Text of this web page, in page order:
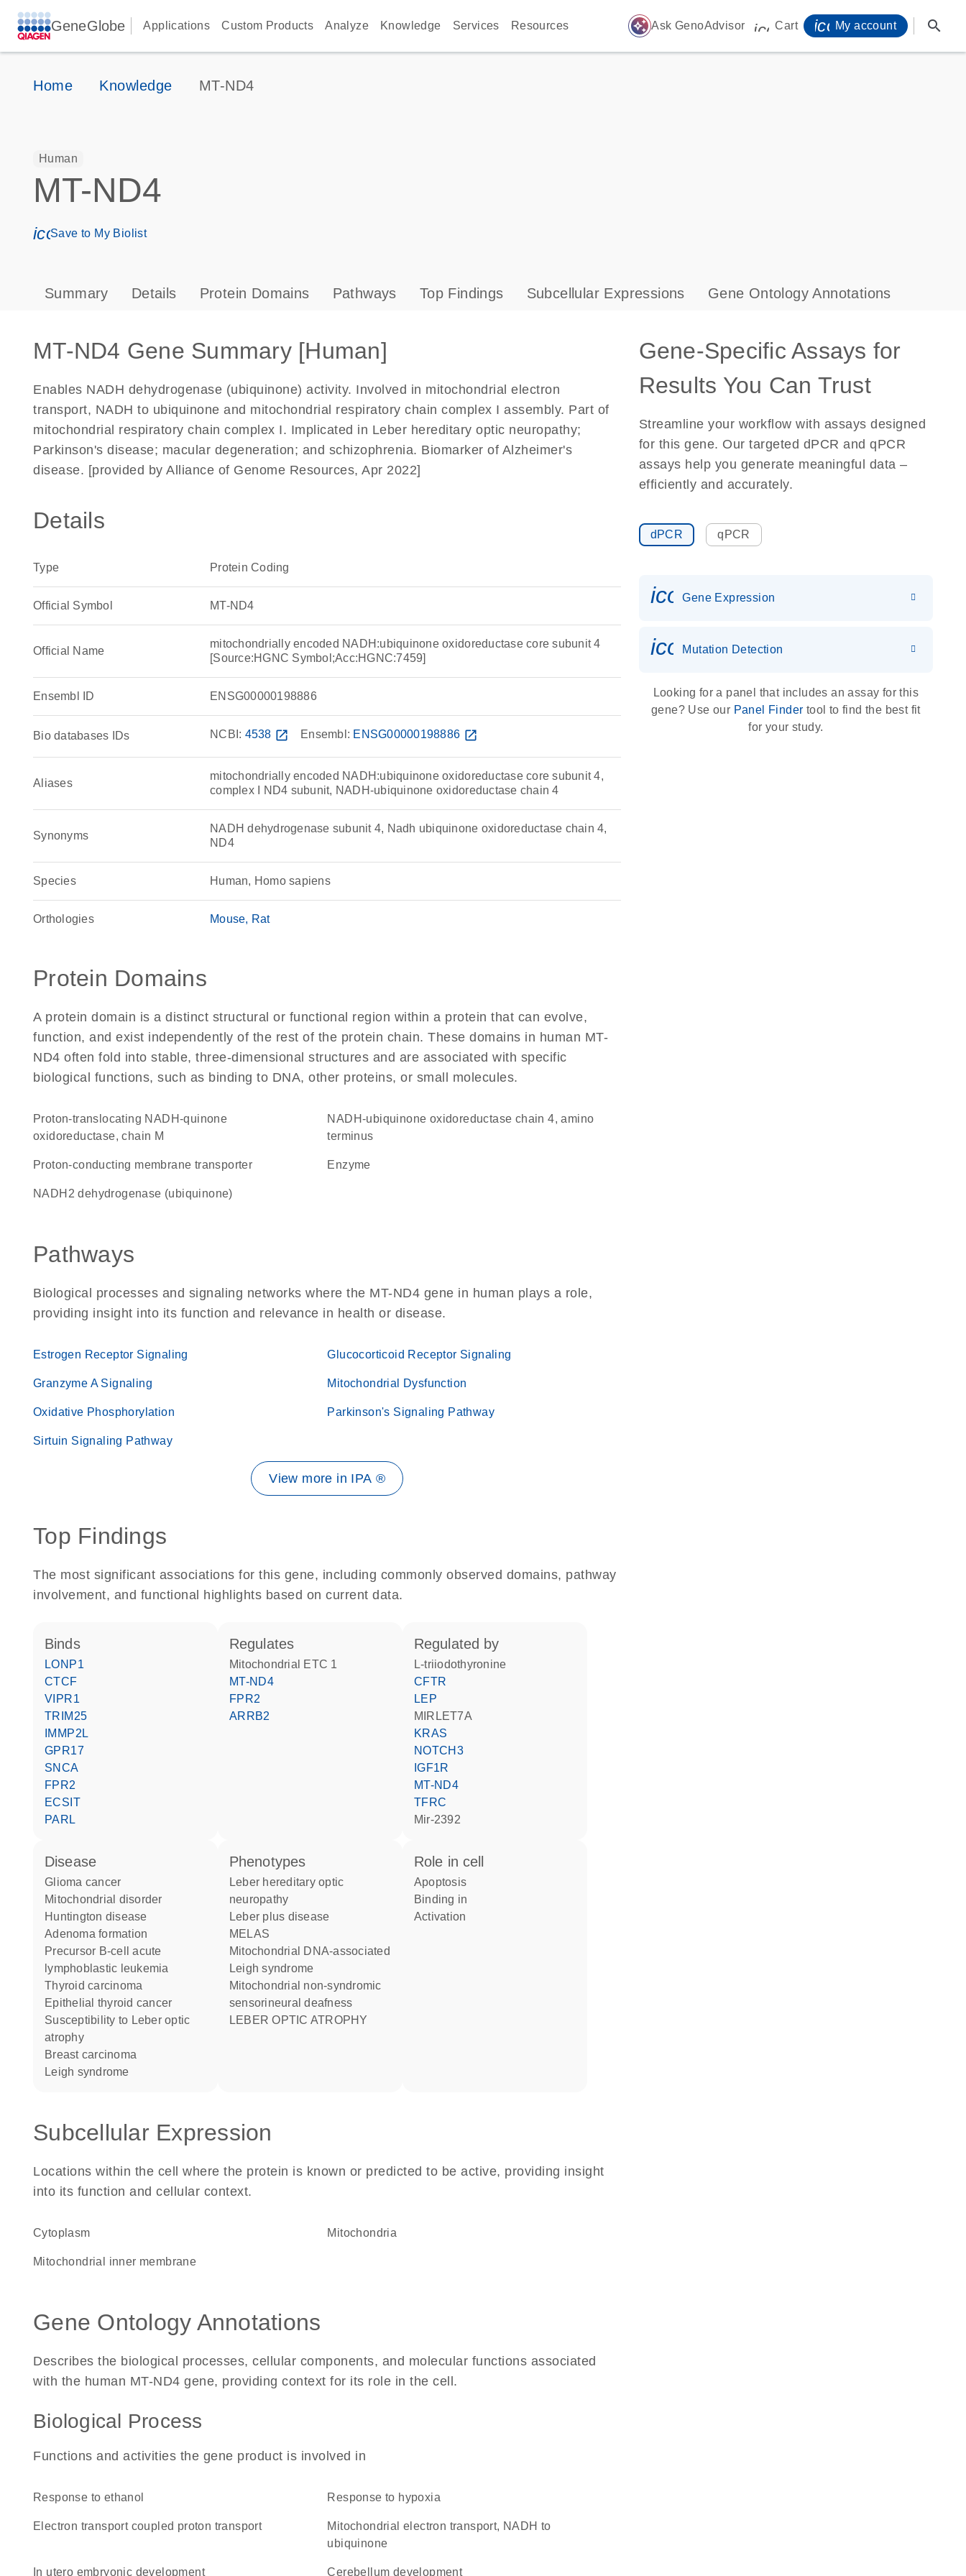
GeneGlobe Applications Custom Products Analyze Knowledge Services Resources auto_awesome Ask GenoAdvisor icon_0009_cart-s
Cart My account search
Home Knowledge MT-ND4
Human
MT-ND4
icon_0171_ls_qf_save_program-s
Save to My Biolist
Summary Details Protein Domains Pathways Top Findings Subcellular Expressions Gene Ontology Annotations
MT-ND4 Gene Summary [Human]
Enables NADH dehydrogenase (ubiquinone) activity. Involved in mitochondrial electron
transport, NADH to ubiquinone and mitochondrial respiratory chain complex I assembly. Part of
mitochondrial respiratory chain complex I. Implicated in Leber hereditary optic neuropathy;
Parkinson's disease; macular degeneration; and schizophrenia. Biomarker of Alzheimer's
disease. [provided by Alliance of Genome Resources, Apr 2022]
Details
Type Protein Coding
Official Symbol MT-ND4
Official Name
mitochondrially encoded NADH:ubiquinone oxidoreductase core subunit 4
[Source:HGNC Symbol;Acc:HGNC:7459]
Ensembl ID ENSG00000198886
Bio databases IDs NCBI: 4538 open_in_new Ensembl: ENSG00000198886 open_in_new
Aliases
mitochondrially encoded NADH:ubiquinone oxidoreductase core subunit 4,
complex I ND4 subunit, NADH-ubiquinone oxidoreductase chain 4
Synonyms
NADH dehydrogenase subunit 4, Nadh ubiquinone oxidoreductase chain 4,
ND4
Species Human, Homo sapiens
Orthologies Mouse Rat
Protein Domains
A protein domain is a distinct structural or functional region within a protein that can evolve,
function, and exist independently of the rest of the protein chain. These domains in human MT-
ND4 often fold into stable, three-dimensional structures and are associated with specific
biological functions, such as binding to DNA, other proteins, or small molecules.
proton-translocating NADH-quinone
oxidoreductase, chain M
NADH-ubiquinone oxidoreductase chain 4, amino
terminus
Proton-conducting membrane transporter enzyme
NADH2 dehydrogenase (ubiquinone)
Pathways
Biological processes and signaling networks where the MT-ND4 gene in human plays a role,
providing insight into its function and relevance in health or disease.
Estrogen Receptor Signaling Glucocorticoid Receptor Signaling
Granzyme A Signaling Mitochondrial Dysfunction
Oxidative Phosphorylation Parkinson's Signaling Pathway
Sirtuin Signaling Pathway
View more in IPA ®
Top Findings
The most significant associations for this gene, including commonly observed domains, pathway
involvement, and functional highlights based on current data.
binds
LONP1
CTCF
VIPR1
TRIM25
IMMP2L
GPR17
SNCA
FPR2
ECSIT
PARL
regulates
Mitochondrial ETC 1
MT-ND4
FPR2
ARRB2
regulated by
L-triiodothyronine
CFTR
LEP
MIRLET7A
KRAS
NOTCH3
IGF1R
MT-ND4
TFRC
mir-2392
disease
glioma cancer
mitochondrial disorder
Huntington disease
adenoma formation
precursor B-cell acute
lymphoblastic leukemia
thyroid carcinoma
epithelial thyroid cancer
susceptibility to Leber optic
atrophy
breast carcinoma
Leigh syndrome
phenotypes
Leber hereditary optic
neuropathy
Leber plus disease
MELAS
Mitochondrial DNA-associated
Leigh syndrome
Mitochondrial non-syndromic
sensorineural deafness
LEBER OPTIC ATROPHY
role in cell
apoptosis
binding in
activation
Subcellular Expression
Locations within the cell where the protein is known or predicted to be active, providing insight
into its function and cellular context.
Cytoplasm Mitochondria
mitochondrial inner membrane
Gene Ontology Annotations
Describes the biological processes, cellular components, and molecular functions associated
with the human MT-ND4 gene, providing context for its role in the cell.
Biological Process
Functions and activities the gene product is involved in
response to ethanol response to hypoxia
electron transport coupled proton transport
mitochondrial electron transport, NADH to
ubiquinone
in utero embryonic development cerebellum development
Gene-Specific Assays for
Results You Can Trust
Streamline your workflow with assays designed
for this gene. Our targeted dPCR and qPCR
assays help you generate meaningful data –
efficiently and accurately.
dPCR qPCR
Gene Expression
icon_0036_dna_person-s
Mutation Detection
Looking for a panel that includes an assay for this
gene? Use our Panel Finder tool to find the best fit
for your study.